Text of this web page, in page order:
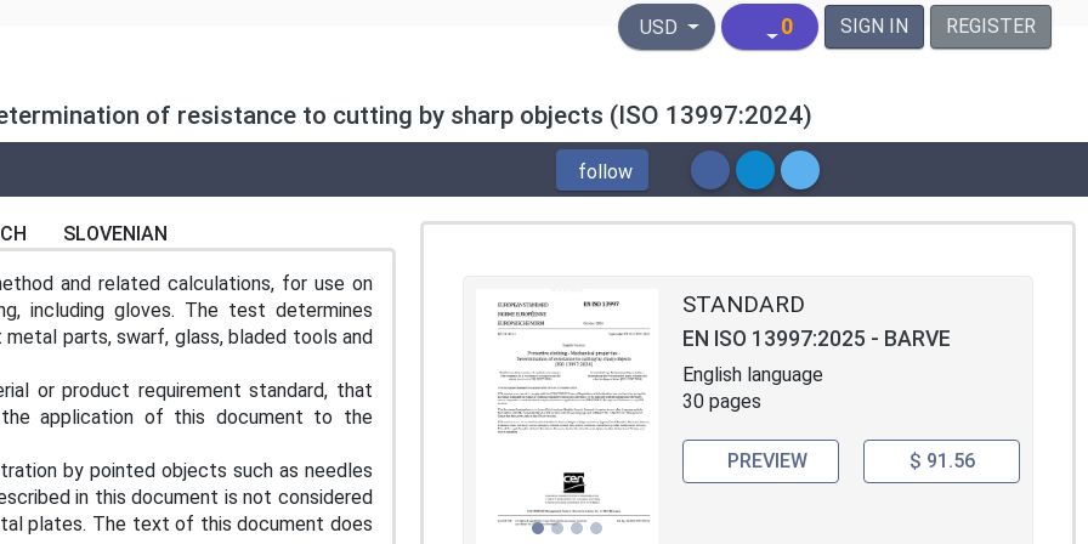
United States Dollar
USD 0 SIGN IN REGISTER
of resistance to cutting by sharp objects (ISO 13997:2024)
follow
SLOVENIAN
and related calculations, for use on
including gloves. The test determines
parts, swarf, glass, bladed tools and
or product requirement standard, that
the application of this document to the
by pointed objects such as needles
in this document is not considered
plates. The text of this document does
STANDARD
EN ISO 13997:2025 - BARVE
English language
30 pages
PREVIEW $ 91.56